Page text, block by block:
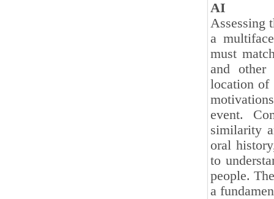
AI
Assessing
a
must
and other
location of
event.
similarity
oral
to
people.
a